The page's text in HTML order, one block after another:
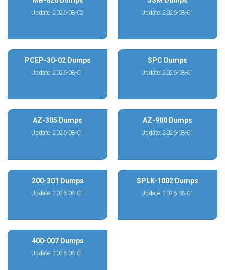
Update: 2026-08-02 Update: 2026-08-01
PCEP-30-02 Dumps
Update: 2026-08-01
SPC Dumps
Update: 2026-08-01
AZ-305 Dumps
Update: 2026-08-01
AZ-900 Dumps
Update: 2026-08-01
200-301 Dumps
Update: 2026-08-01
SPLK-1002 Dumps
Update: 2026-08-01
400-007 Dumps
Update: 2026-08-01